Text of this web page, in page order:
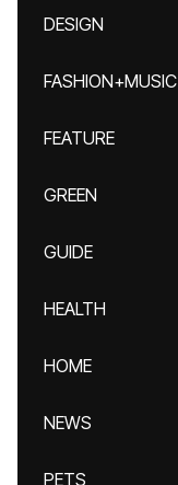
DESIGN
FASHION+MUSIC
FEATURE
GREEN
GUIDE
HEALTH
HOME
NEWS
PETS